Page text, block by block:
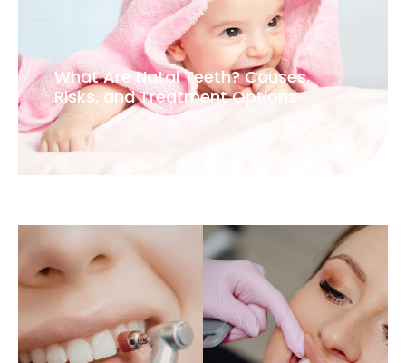
What Are Natal Teeth? Causes,
Risks, and Treatment Options